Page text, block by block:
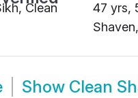
Clean
47 yrs,
Show Clean